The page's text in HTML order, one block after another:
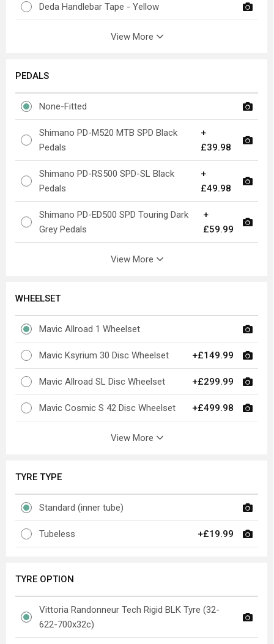
Deda Handlebar Tape - Yellow
View More
PEDALS
None-Fitted
Shimano PD-M520 MTB SPD Black
Pedals
+
£39.98
Shimano PD-RS500 SPD-SL Black
Pedals
+
£49.98
Shimano PD-ED500 SPD Touring Dark
Grey Pedals
+
£59.99
View More
WHEELSET
Mavic Allroad 1 Wheelset
Mavic Ksyrium 30 Disc Wheelset +£149.99
Mavic Allroad SL Disc Wheelset +£299.99
Mavic Cosmic S 42 Disc Wheelset +£499.98
View More
TYRE TYPE
Standard (inner tube)
Tubeless +£19.99
TYRE OPTION
Vittoria Randonneur Tech Rigid BLK Tyre (32-
622-700x32c)